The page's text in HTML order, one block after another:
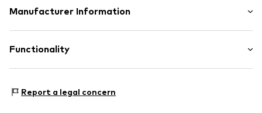
Logo print
Slip
Upper material: Textile
Manufacturer Information
Eberhardstr. 20-26
DE
Functionality
Type of sport: Lifestyle
Report a legal concern